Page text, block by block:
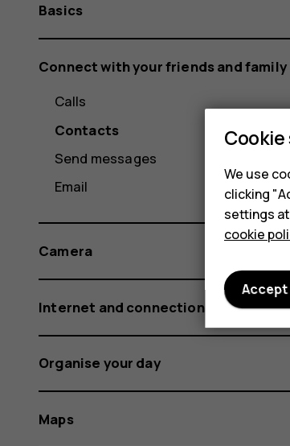
Basics
Connect with your friends and family
Calls
Contacts
Send messages
Email
Camera
Internet and connections
Organise your day
Maps
We use
clicking
settings
cookie
Accept